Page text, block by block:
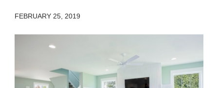
FEBRUARY 25, 2019